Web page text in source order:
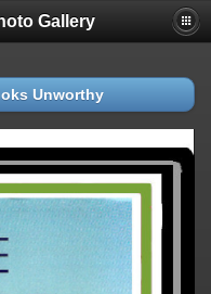
Gallery
Unworthy